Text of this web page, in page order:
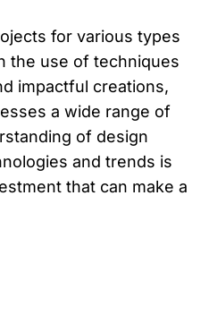
for various types
the use of techniques
impactful creations,
a wide range of
of design
and trends is
that can make a